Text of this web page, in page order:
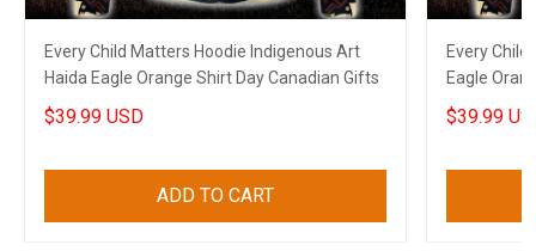
Every Child Matters Hoodie Indigenous Art
Haida Eagle Orange Shirt Day Canadian Gifts
$39.99 USD
ADD TO CART
Every
Eagle
$39.99